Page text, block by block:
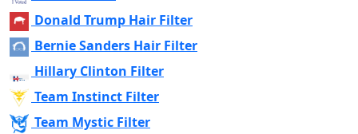
Donald Trump Hair Filter
Bernie Sanders Hair Filter
Hillary Clinton Filter
Team Instinct Filter
Team Mystic Filter